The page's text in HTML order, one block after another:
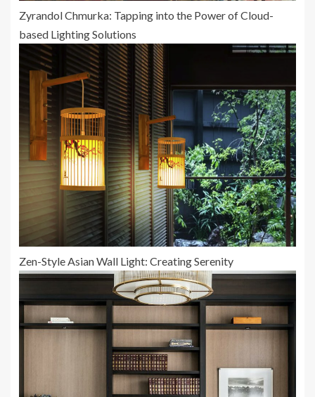
Zyrandol Chmurka: Tapping into the Power of Cloud-
based Lighting Solutions
Zen-Style Asian Wall Light: Creating Serenity